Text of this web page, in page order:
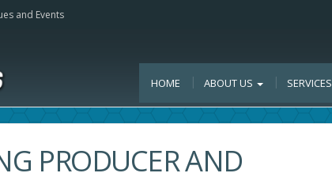
and Events
HOME ABOUT US SERVICES
PRODUCER AND